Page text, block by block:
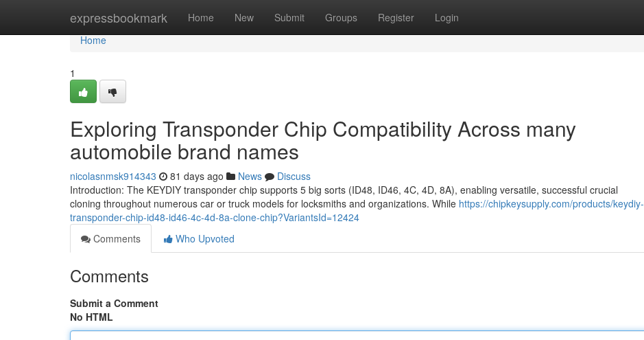
expressbookmark Home New Submit Groups Register Login
Home
Home
1
Exploring Transponder Chip Compatibility Across many
automobile brand names
nicolasnmsk914343 81 days ago News
Discuss
Introduction: The KEYDIY transponder chip supports 5 big sorts (ID48, ID46, 4C, 4D, 8A), enabling versatile, successful crucial
cloning throughout numerous car or truck models for locksmiths and organizations. While https://chipkeysupply.com/products/keydiy-
transponder-chip-id48-id46-4c-4d-8a-clone-chip?VariantsId=12424
Comments
Who Upvoted
Comments
Submit a Comment
No HTML